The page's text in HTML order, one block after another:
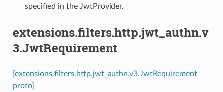
specified in the JwtProvider.
extensions.filters.http.jwt_authn.v
3.JwtRequirement
[extensions.filters.http.jwt_authn.v3.JwtRequirement
proto]